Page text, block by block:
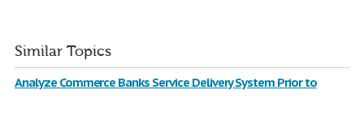
Similar Topics
Analyze Commerce Banks Service Delivery System Prior to